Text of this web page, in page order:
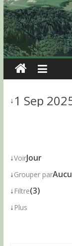
↓1 Sep
↓VoirJour
↓Grouper par
↓ Filtre(3)
↓ Plus